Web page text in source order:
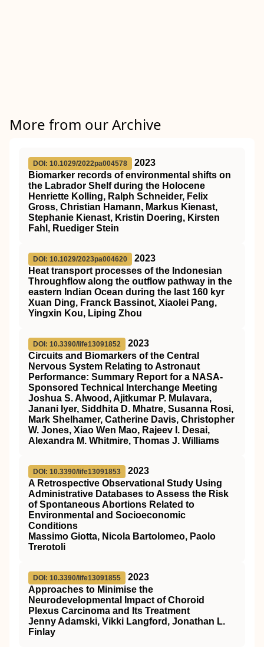
More from our Archive
DOI: 10.1029/2022pa004578
2023
Biomarker records of environmental shifts on
the Labrador Shelf during the Holocene
Henriette Kolling, Ralph Schneider, Felix
Gross, Christian Hamann, Markus Kienast,
Stephanie Kienast, Kristin Doering, Kirsten
Fahl, Ruediger Stein
DOI: 10.1029/2023pa004620
2023
Heat transport processes of the Indonesian
Throughflow along the outflow pathway in the
eastern Indian Ocean during the last 160 kyr
Xuan Ding, Franck Bassinot, Xiaolei Pang,
Yingxin Kou, Liping Zhou
DOI: 10.3390/life13091852
2023
Circuits and Biomarkers of the Central
Nervous System Relating to Astronaut
Performance: Summary Report for a NASA-
Sponsored Technical Interchange Meeting
Joshua S. Alwood, Ajitkumar P. Mulavara,
Janani Iyer, Siddhita D. Mhatre, Susanna Rosi,
Mark Shelhamer, Catherine Davis, Christopher
W. Jones, Xiao Wen Mao, Rajeev I. Desai,
Alexandra M. Whitmire, Thomas J. Williams
DOI: 10.3390/life13091853
2023
A Retrospective Observational Study Using
Administrative Databases to Assess the Risk
of Spontaneous Abortions Related to
Environmental and Socioeconomic
Conditions
Massimo Giotta, Nicola Bartolomeo, Paolo
Trerotoli
DOI: 10.3390/life13091855
2023
Approaches to Minimise the
Neurodevelopmental Impact of Choroid
Plexus Carcinoma and Its Treatment
Jenny Adamski, Vikki Langford, Jonathan L.
Finlay